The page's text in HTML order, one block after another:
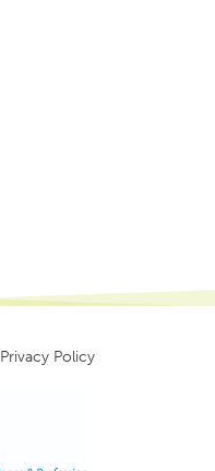
Privacy Policy